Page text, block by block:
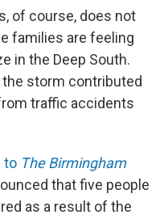
of course, does not
families are feeling
in the Deep South.
storm contributed
traffic accidents
to The Birmingham
that five people
as a result of the